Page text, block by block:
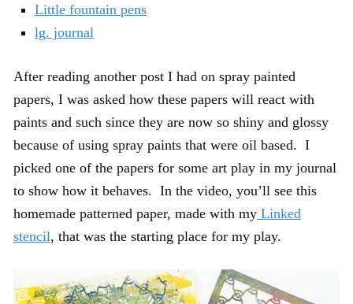
Little fountain pens
lg. journal
After reading another post I had on spray painted
papers, I was asked how these papers will react with
paints and such since they are now so shiny and glossy
because of using spray paints that were oil based. I
picked one of the papers for some art play in my journal
to show how it behaves. In the video, you’ll see this
homemade patterned paper, made with my Linked
stencil, that was the starting place for my play.